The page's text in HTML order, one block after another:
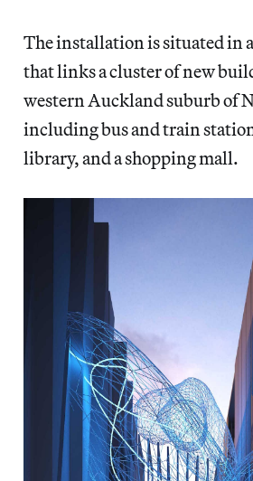
The installation is situated in
that links a cluster of new
western Auckland suburb of
including bus and train
library, and a shopping mall.